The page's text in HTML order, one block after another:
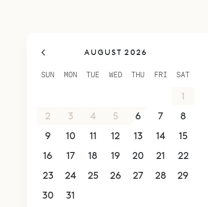
While
them
they
Paloma.
AUGUST 2026
SUN MON TUE WED THU FRI SAT
1
2
3 4 5 6 7
8
9
10 11 12 13 14
15
16
17 18 19 20 21
22
23
24 25 26 27 28
29
30
31